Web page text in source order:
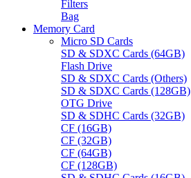
Filters
Bag
Memory Card
Micro SD Cards
SD & SDXC Cards (64GB)
Flash Drive
SD & SDXC Cards (Others)
SD & SDXC Cards (128GB)
OTG Drive
SD & SDHC Cards (32GB)
CF (16GB)
CF (32GB)
CF (64GB)
CF (128GB)